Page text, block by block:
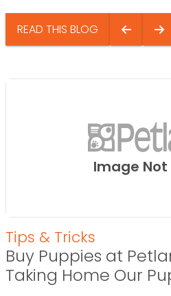
READ THIS BLOG
Image Not
Tips & Tricks
Buy Puppies at
Taking Home Our